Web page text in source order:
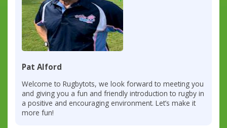
Pat Alford
Welcome to Rugbytots, we look forward to meeting you
and giving you a fun and friendly introduction to rugby in
a positive and encouraging environment. Let’s make it
more fun!